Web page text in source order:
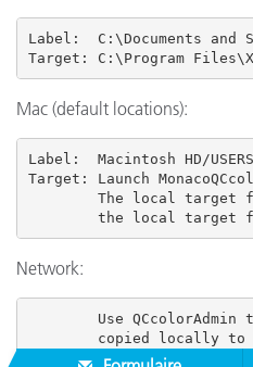
Label:  C:\Documents and
Target: C:\Program
Mac (default locations):
Label:  Macintosh HD/USERS
Target: Launch
The local target
the local target
Network:
Use QCcolorAdmin